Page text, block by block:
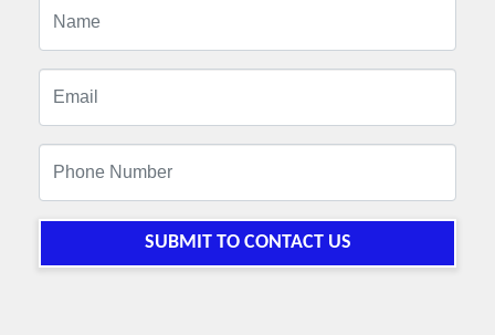
SUBMIT TO CONTACT US